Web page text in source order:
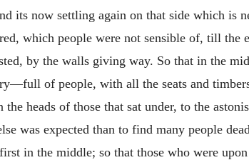
its now settling again on that side which is
which people were not sensible of, till
by the walls giving way. So that in the
of people, with all the seats and
heads of those that sat under, to the
was expected than to find many people
in the middle; so that those who were